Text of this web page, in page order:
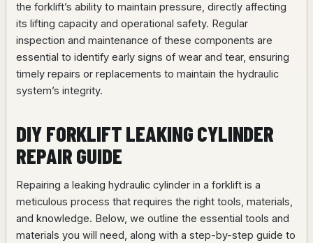
the forklift’s ability to maintain pressure, directly affecting
its lifting capacity and operational safety. Regular
inspection and maintenance of these components are
essential to identify early signs of wear and tear, ensuring
timely repairs or replacements to maintain the hydraulic
system’s integrity.
DIY FORKLIFT LEAKING CYLINDER
REPAIR GUIDE
Repairing a leaking hydraulic cylinder in a forklift is a
meticulous process that requires the right tools, materials,
and knowledge. Below, we outline the essential tools and
materials you will need, along with a step-by-step guide to